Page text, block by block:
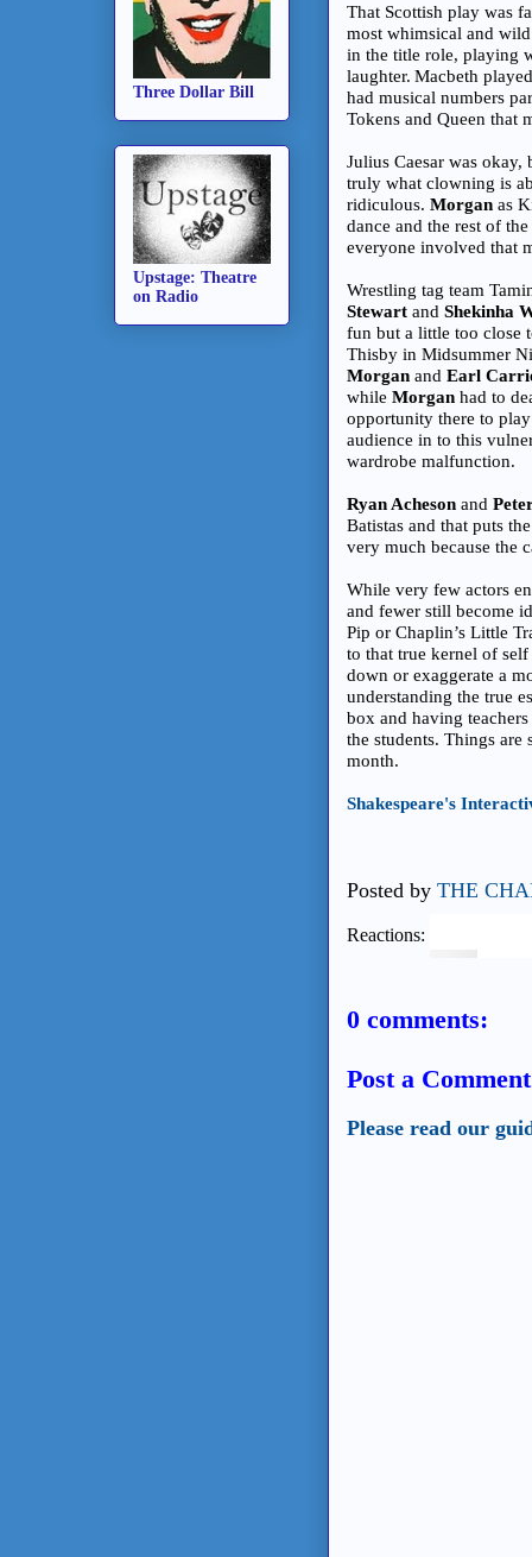
That Scottish play was
most whimsical and
in the title role, playing
laughter. Macbeth
had musical numbers
Tokens and Queen that
Julius Caesar was okay,
truly what clowning is
ridiculous. Morgan as
dance and the rest of
everyone involved that
Wrestling tag team
Stewart and Shekinha
fun but a little too close
Thisby in Midsummer
Morgan and Earl
while Morgan had to
opportunity there to
audience in to this
wardrobe malfunction.
Ryan Acheson and
Batistas and that puts
very much because the
While very few actors
and fewer still become
Pip or Chaplin’s Little
to that true kernel of
down or exaggerate a
understanding the true
box and having
the students. Things
month.
Shakespeare's
Posted by THE
Reactions:
0 comments:
Post a Comment
Please read our
Three Dollar Bill
Upstage: Theatre
on Radio